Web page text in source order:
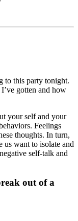
to this party tonight.
gotten and how
your self and your
Feelings
thoughts. In turn,
us want to isolate and
self-talk and
out of a